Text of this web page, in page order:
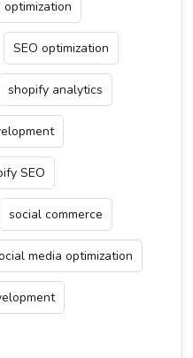
SEO optimization
shopify analytics
SEO
social commerce
media optimization